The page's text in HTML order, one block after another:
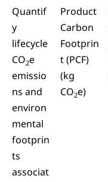
Quantif
y
lifecycle
CO2e
emissio
ns and
environ
mental
footprin
ts
associat
Product
Carbon
Footprin
t (PCF)
(kg
CO2e)